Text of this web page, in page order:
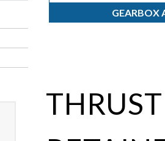
GEARBOX